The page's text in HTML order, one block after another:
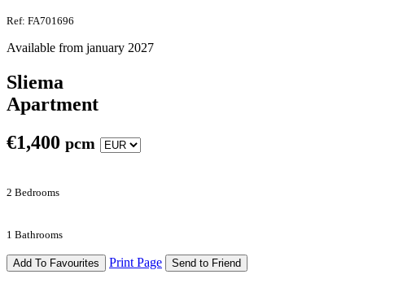
Ref: FA701696
Available from january 2027
Sliema
Apartment
€1,400 pcm
2 Bedrooms
1 Bathrooms
Add To Favourites Print Page Send to Friend